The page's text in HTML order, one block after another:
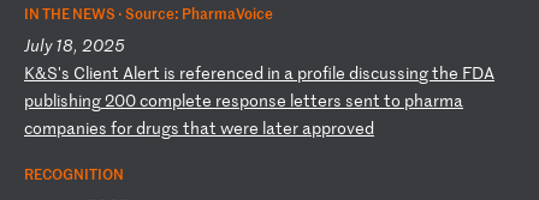
IN THE NEWS ·Source: PharmaVoice
July 18, 2025
K&S's Client Alert is referenced in a profile discussingthe FDA
publishing200complete response letters sent to pharma
companies fordrugs that were later approved
RECOGNITION